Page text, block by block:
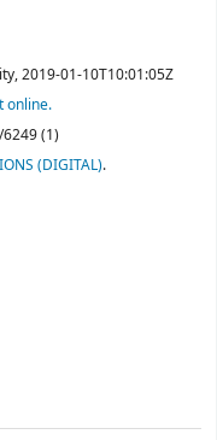
2019-01-10T10:01:05Z
online.
(1)
(DIGITAL).